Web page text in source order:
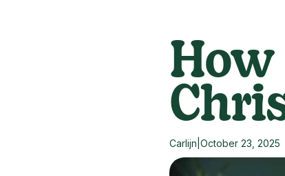
Carlijn |October 23, 2025